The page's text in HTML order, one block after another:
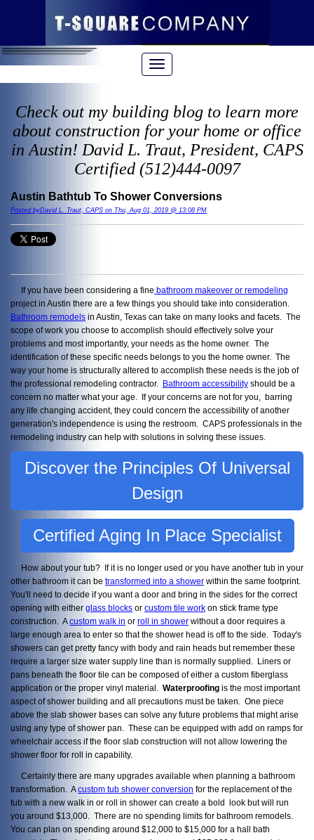
Check out my building blog to learn more
about construction for your home or office
in Austin! David L. Traut, President, CAPS
Certified (512)444-0097
Austin Bathtub To Shower Conversions
Posted byDavid L. Traut, CAPS on Thu, Aug 01, 2019 @ 13:08 PM
If you have been considering a fine bathroom makeover or remodeling
project in Austin there are a few things you should take into consideration.
Bathroom remodels in Austin, Texas can take on many looks and facets. The
scope of work you choose to accomplish should effectively solve your
problems and most importantly, your needs as the home owner. The
identification of these specific needs belongs to you the home owner. The
way your home is structurally altered to accomplish these needs is the job of
the professional remodeling contractor. Bathroom accessibility should be a
concern no matter what your age. If your concerns are not for you, barring
any life changing accident, they could concern the accessibility of another
generation's independence is using the restroom. CAPS professionals in the
remodeling industry can help with solutions in solving these issues.
Discover the Principles Of Universal
Design
Certified Aging In Place Specialist
How about your tub? If it is no longer used or you have another tub in your
other bathroom it can be transformed into a shower within the same footprint.
You'll need to decide if you want a door and bring in the sides for the correct
opening with either glass blocks or custom tile work on stick frame type
construction. Acustom walk in or roll in shower without a door requires a
large enough area to enter so that the shower head is off to the side. Today's
showers can get pretty fancy with body and rain heads but remember these
require a larger size water supply line than is normally supplied. Liners or
pans beneath the floor tile can be composed of either a custom fiberglass
application or the proper vinyl material. Waterproofing is the most important
aspect of shower building and all precautions must be taken. One piece
above the slab shower bases can solve any future problems that might arise
using any type of shower pan. These can be equipped with add on ramps for
wheelchair access if the floor slab construction will not allow lowering the
shower floor for roll in capability.
Certainly there are many upgrades available when planning a bathroom
transformation. Acustom tub shower conversion for the replacement of the
tub with a new walk in or roll in shower can create a bold look but will run
you around $13,000. There are no spending limits for bathroom remodels.
You can plan on spending around $12,000 to $15,000 for a hall bath